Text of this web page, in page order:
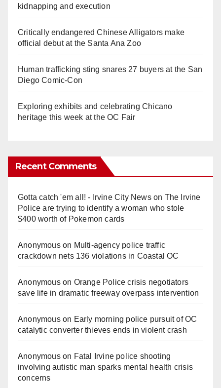
kidnapping and execution
Critically endangered Chinese Alligators make
official debut at the Santa Ana Zoo
Human trafficking sting snares 27 buyers at the San
Diego Comic-Con
Exploring exhibits and celebrating Chicano
heritage this week at the OC Fair
Recent Comments
Gotta catch 'em all! - Irvine City Newson The Irvine
Police are trying to identify a woman who stole
$400 worth of Pokemon cards
Anonymouson Multi‑agency police traffic
crackdown nets 136 violations in Coastal OC
Anonymouson Orange Police crisis negotiators
save life in dramatic freeway overpass intervention
Anonymouson Early morning police pursuit of OC
catalytic converter thieves ends in violent crash
Anonymouson Fatal Irvine police shooting
involving autistic man sparks mental health crisis
concerns